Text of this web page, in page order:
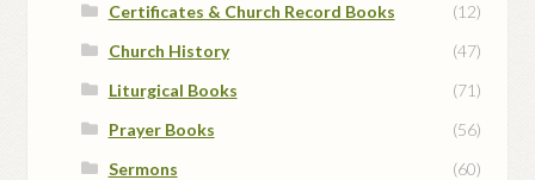
Certificates & Church Record Books
(12)
Church History
(47)
Liturgical Books
(71)
Prayer Books
(56)
Sermons
(60)